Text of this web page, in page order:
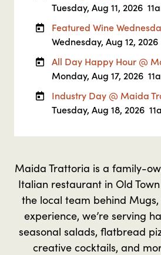
Tuesday, Aug 11, 2026
Featured Wine
Wednesday, Aug 12, 2026
All Day Happy Hour @
Monday, Aug 17, 2026
Industry Day @ Maida
Tuesday, Aug 18, 2026
Maida Trattoria is a family-
Italian restaurant in Old
the local team behind
experience, we’re serving
seasonal salads, flatbread
creative cocktails, and